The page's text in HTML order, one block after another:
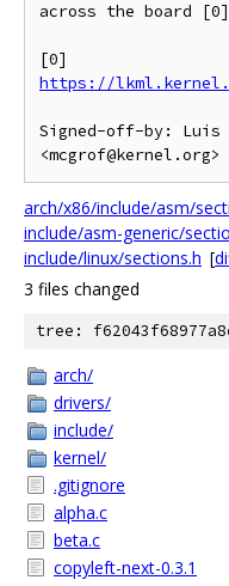
across the board
https://
Signed-off-by: Luis
arch/x86/include/asm/
include/asm-generic/
include/linux/sections.h [
3 files changed
tree:
arch/
drivers/
include/
kernel/
.gitignore
alpha.c
beta.c
copyleft-next-0.3.1